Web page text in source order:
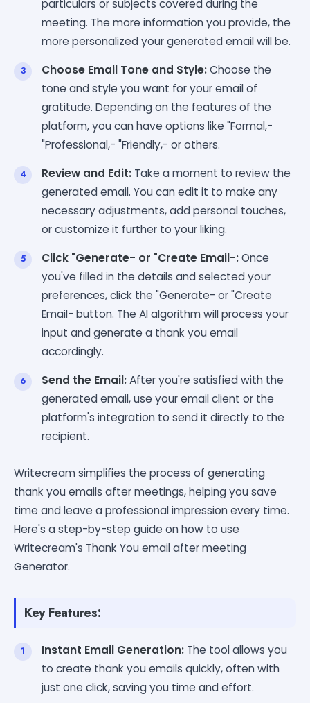
particulars or subjects covered during the
meeting. The more information you provide, the
more personalized your generated email will be.
Choose Email Tone and Style:Choose the
tone and style you want for your email of
gratitude. Depending on the features of the
platform, you can have options like "Formal,-
"Professional,- "Friendly,- or others.
Review and Edit: Take a moment to review the
generated email. You can edit it to make any
necessary adjustments, add personal touches,
or customize it further to your liking.
Click "Generate- or "Create Email-:Once
you've filled in the details and selected your
preferences, click the "Generate- or "Create
Email- button. The AI algorithm will process your
input and generate a thank you email
accordingly.
Send the Email:After you're satisfied with the
generated email, use your email client or the
platform's integration to send it directly to the
recipient.
Writecream simplifies the process of generating
thank you emails after meetings, helping you save
time and leave a professional impression every time.
Here's a step-by-step guide on how to use
Writecream's Thank You email after meeting
Generator.
Key Features:
Instant Email Generation: The tool allows you
to create thank you emails quickly, often with
just one click, saving you time and effort.